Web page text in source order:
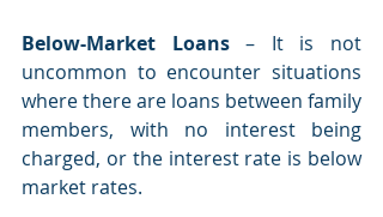
Below-Market Loans – It is not
uncommon to encounter situations
where there are loans between family
members, with no interest being
charged, or the interest rate is below
market rates.